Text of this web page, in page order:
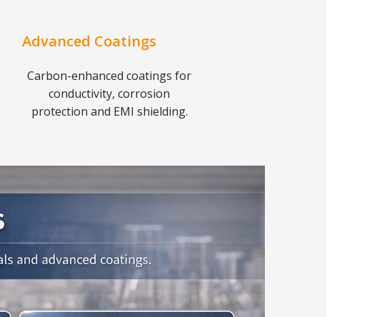
Advanced Coatings
Carbon-enhanced coatings for
conductivity, corrosion
protection and EMI shielding.